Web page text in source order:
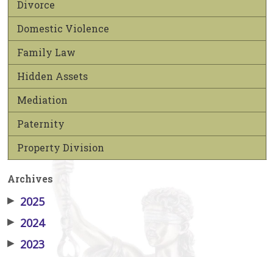
Divorce
Domestic Violence
Family Law
Hidden Assets
Mediation
Paternity
Property Division
Archives
▶ 2025
▶ 2024
▶ 2023